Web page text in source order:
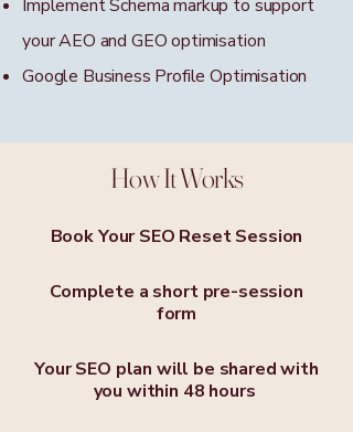
Implement Schema markup to support
your AEO and GEO optimisation
Google Business Profile Optimisation
How It Works
Book Your SEO Reset Session
Complete a short pre-session
form
Your SEO plan will be shared with
you within 48 hours